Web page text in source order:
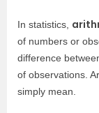
In statistics,
of numbers or
difference
of observations.
simply mean.